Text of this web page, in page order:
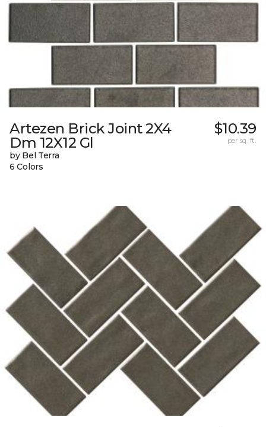
Artezen Brick Joint 2X4
Dm 12X12 Gl
by Bel Terra
6 Colors
$10.39
per sq. ft.